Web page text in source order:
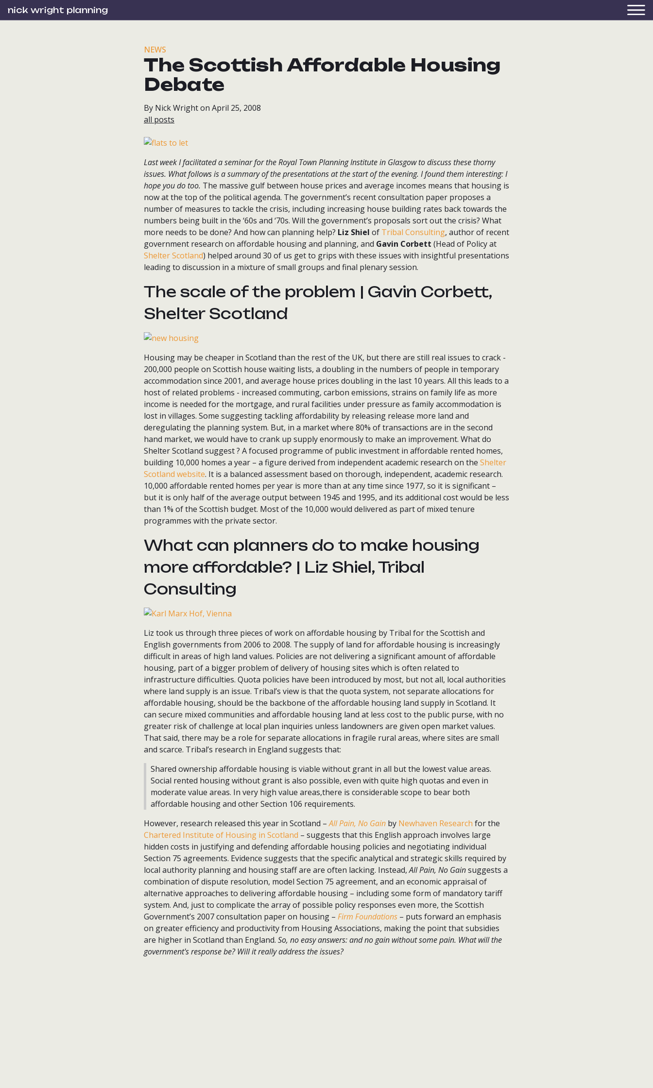
nick wright planning
NEWS
The Scottish Affordable Housing
Debate
By Nick Wright on April 25, 2008
all posts
Last week I facilitated a seminar for the Royal Town Planning Institute in Glasgow to discuss these thorny
issues. What follows is a summary of the presentations at the start of the evening. I found them interesting: I
hope you do too. The massive gulf between house prices and average incomes means that housing is
now at the top of the political agenda. The government’s recent consultation paper proposes a
number of measures to tackle the crisis, including increasing house building rates back towards the
numbers being built in the ‘60s and ‘70s. Will the government’s proposals sort out the crisis? What
more needs to be done? And how can planning help? Liz Shiel of Tribal Consulting, author of recent
government research on affordable housing and planning, and Gavin Corbett (Head of Policy at
Shelter Scotland) helped around 30 of us get to grips with these issues with insightful presentations
leading to discussion in a mixture of small groups and final plenary session.
The scale of the problem | Gavin Corbett,
Shelter Scotland
Housing may be cheaper in Scotland than the rest of the UK, but there are still real issues to crack -
200,000 people on Scottish house waiting lists, a doubling in the numbers of people in temporary
accommodation since 2001, and average house prices doubling in the last 10 years. All this leads to a
host of related problems - increased commuting, carbon emissions, strains on family life as more
income is needed for the mortgage, and rural facilities under pressure as family accommodation is
lost in villages. Some suggesting tackling affordability by releasing release more land and
deregulating the planning system. But, in a market where 80% of transactions are in the second
hand market, we would have to crank up supply enormously to make an improvement. What do
Shelter Scotland suggest ? A focused programme of public investment in affordable rented homes,
building 10,000 homes a year – a figure derived from independent academic research on the Shelter
Scotland website. It is a balanced assessment based on thorough, independent, academic research.
10,000 affordable rented homes per year is more than at any time since 1977, so it is significant –
but it is only half of the average output between 1945 and 1995, and its additional cost would be less
than 1% of the Scottish budget. Most of the 10,000 would delivered as part of mixed tenure
programmes with the private sector.
What can planners do to make housing
more affordable? | Liz Shiel, Tribal
Consulting
Liz took us through three pieces of work on affordable housing by Tribal for the Scottish and
English governments from 2006 to 2008. The supply of land for affordable housing is increasingly
difficult in areas of high land values. Policies are not delivering a significant amount of affordable
housing, part of a bigger problem of delivery of housing sites which is often related to
infrastructure difficulties. Quota policies have been introduced by most, but not all, local authorities
where land supply is an issue. Tribal’s view is that the quota system, not separate allocations for
affordable housing, should be the backbone of the affordable housing land supply in Scotland. It
can secure mixed communities and affordable housing land at less cost to the public purse, with no
greater risk of challenge at local plan inquiries unless landowners are given open market values.
That said, there may be a role for separate allocations in fragile rural areas, where sites are small
and scarce. Tribal’s research in England suggests that:
Shared ownership affordable housing is viable without grant in all but the lowest value areas.
Social rented housing without grant is also possible, even with quite high quotas and even in
moderate value areas. In very high value areas,there is considerable scope to bear both
affordable housing and other Section 106 requirements.
However, research released this year in Scotland –All Pain, No Gain by Newhaven Research for the
Chartered Institute of Housing in Scotland – suggests that this English approach involves large
hidden costs in justifying and defending affordable housing policies and negotiating individual
Section 75 agreements. Evidence suggests that the specific analytical and strategic skills required by
local authority planning and housing staff are are often lacking. Instead,All Pain, No Gainsuggests a
combination of dispute resolution, model Section 75 agreement, and an economic appraisal of
alternative approaches to delivering affordable housing – including some form of mandatory tariff
system. And, just to complicate the array of possible policy responses even more, the Scottish
Government’s 2007 consultation paper on housing – Firm Foundations – puts forward an emphasis
on greater efficiency and productivity from Housing Associations, making the point that subsidies
are higher in Scotland than England. So, no easy answers: and no gain without some pain. What will the
government's response be? Will it really address the issues?